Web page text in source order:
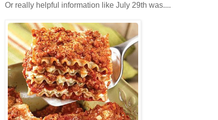
Or really helpful information like July 29th was....